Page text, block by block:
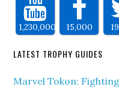
1,230,000 15,000
LATEST TROPHY GUIDES
Marvel Tokon: